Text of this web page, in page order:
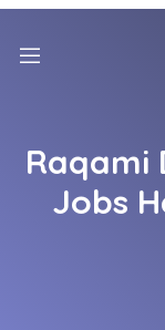
Raqami
Jobs